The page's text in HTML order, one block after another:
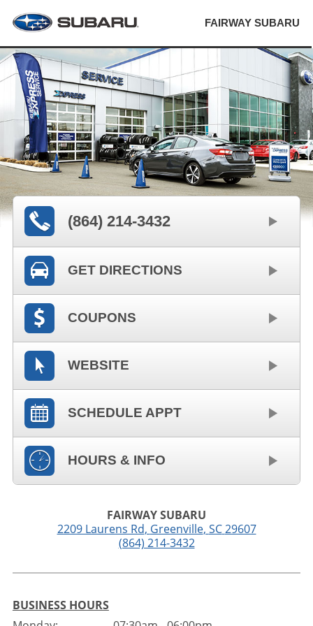
FAIRWAY SUBARU
(864) 214-3432
GET DIRECTIONS
COUPONS
WEBSITE
SCHEDULE APPT
HOURS & INFO
FAIRWAY SUBARU
2209 Laurens Rd, Greenville, SC 29607
(864) 214-3432
BUSINESS HOURS